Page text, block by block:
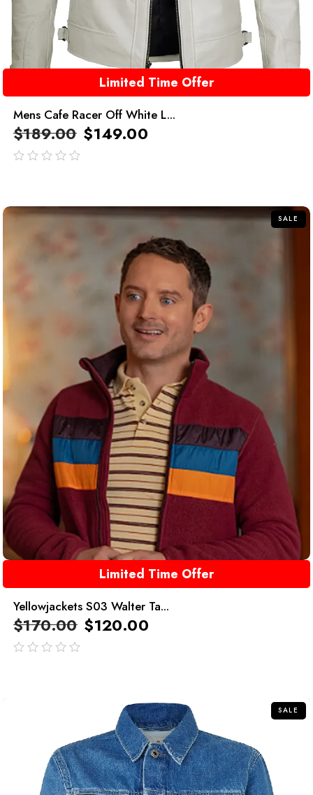
Limited Time Offer
Mens Cafe Racer Off White L...
$189.00 $149.00
SALE
Limited Time Offer
Yellowjackets S03 Walter Ta...
$170.00 $120.00
SALE